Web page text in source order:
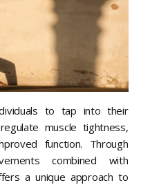
to tap into their
muscle tightness,
function. Through
combined with
a unique approach to